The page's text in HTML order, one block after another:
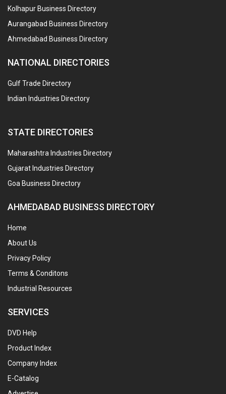
Kolhapur Business Directory
Aurangabad Business Directory
Ahmedabad Business Directory
NATIONAL DIRECTORIES
Gulf Trade Directory
Indian Industries Directory
STATE DIRECTORIES
Maharashtra Industries Directory
Gujarat Industries Directory
Goa Business Directory
AHMEDABAD BUSINESS DIRECTORY
Home
About Us
Privacy Policy
Terms & Conditons
Industrial Resources
SERVICES
DVD Help
Product Index
Company Index
E-Catalog